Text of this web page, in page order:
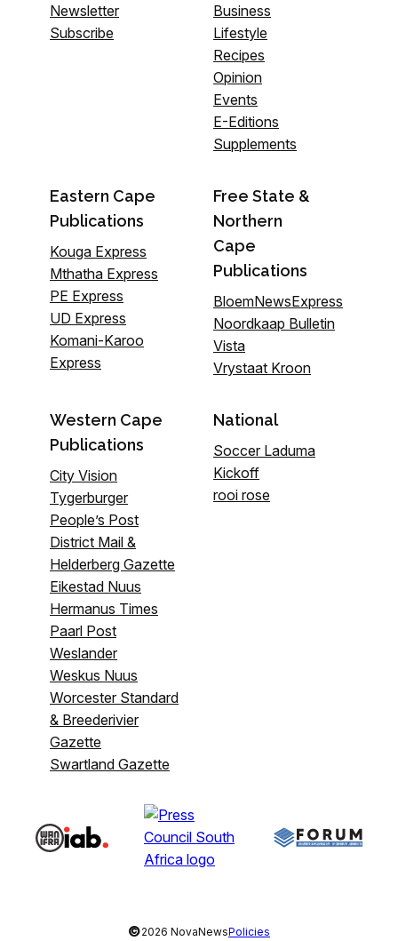
Newsletter
Subscribe
Business
Lifestyle
Recipes
Opinion
Events
E-Editions
Supplements
Eastern Cape
Publications
Kouga Express
Mthatha Express
PE Express
UD Express
Komani-Karoo
Express
Free State &
Northern
Cape
Publications
BloemNewsExpress
Noordkaap Bulletin
Vista
Vrystaat Kroon
Western Cape
Publications
City Vision
Tygerburger
People’s Post
District Mail &
Helderberg Gazette
Eikestad Nuus
Hermanus Times
Paarl Post
Weslander
Weskus Nuus
Worcester Standard
& Breederivier
Gazette
Swartland Gazette
National
Soccer Laduma
Kickoff
rooi rose
©2026 NovaNewsPolicies